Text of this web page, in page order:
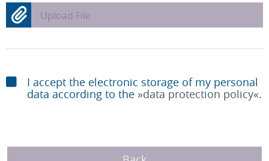
Upload File
I accept the electronic storage of my personal
data according to the
data protection policy .